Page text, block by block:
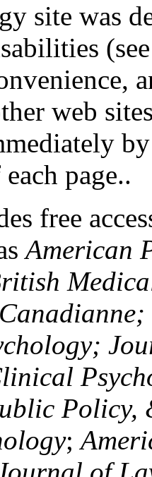
site was
web
page..
free
American
Policy,
;